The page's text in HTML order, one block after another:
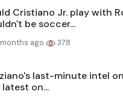
Cristiano Jr. play with
be soccer...
ago 378
last-minute intel
latest on...